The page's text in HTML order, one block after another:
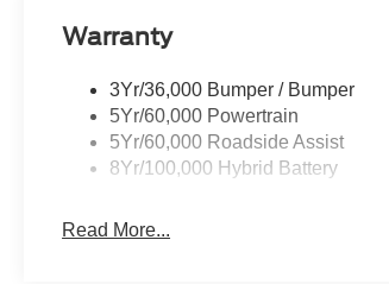
Warranty
3Yr/36,000 Bumper / Bumper
5Yr/60,000 Powertrain
5Yr/60,000 Roadside Assist
8Yr/100,000 Hybrid Battery
Read More...